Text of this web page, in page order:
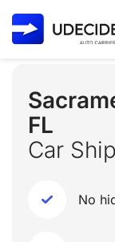
FL
Car
No